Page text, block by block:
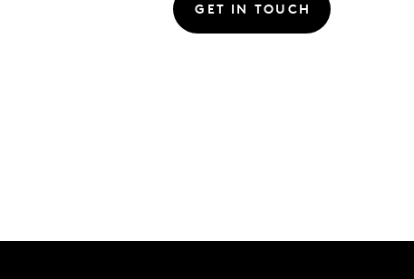
GET IN TOUCH